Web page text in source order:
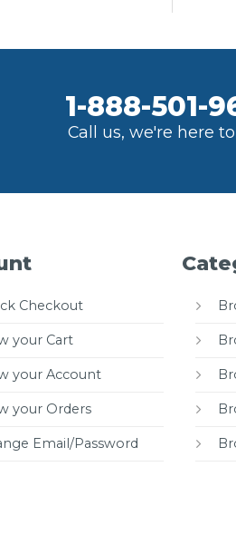
1-888-501-
Call us, we're here
Checkout
your Cart
your Account
your Orders
Email/Password